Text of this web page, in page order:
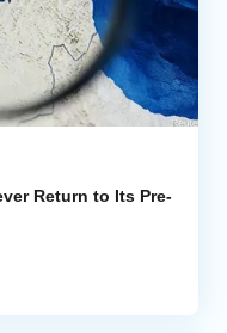
Return to Its Pre-